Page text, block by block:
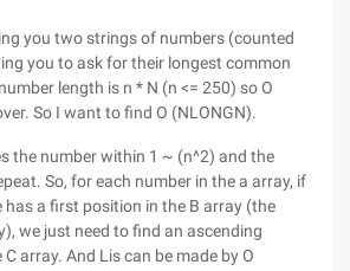
you two strings of numbers (counted
you to ask for their longest common
length is n * N (n <= 250) so O
So I want to find O (NLONGN).
the number within 1 ~ (n^2) and the
So, for each number in the a array, if
has a first position in the B array (the
we just need to find an ascending
array. And Lis can be made by O